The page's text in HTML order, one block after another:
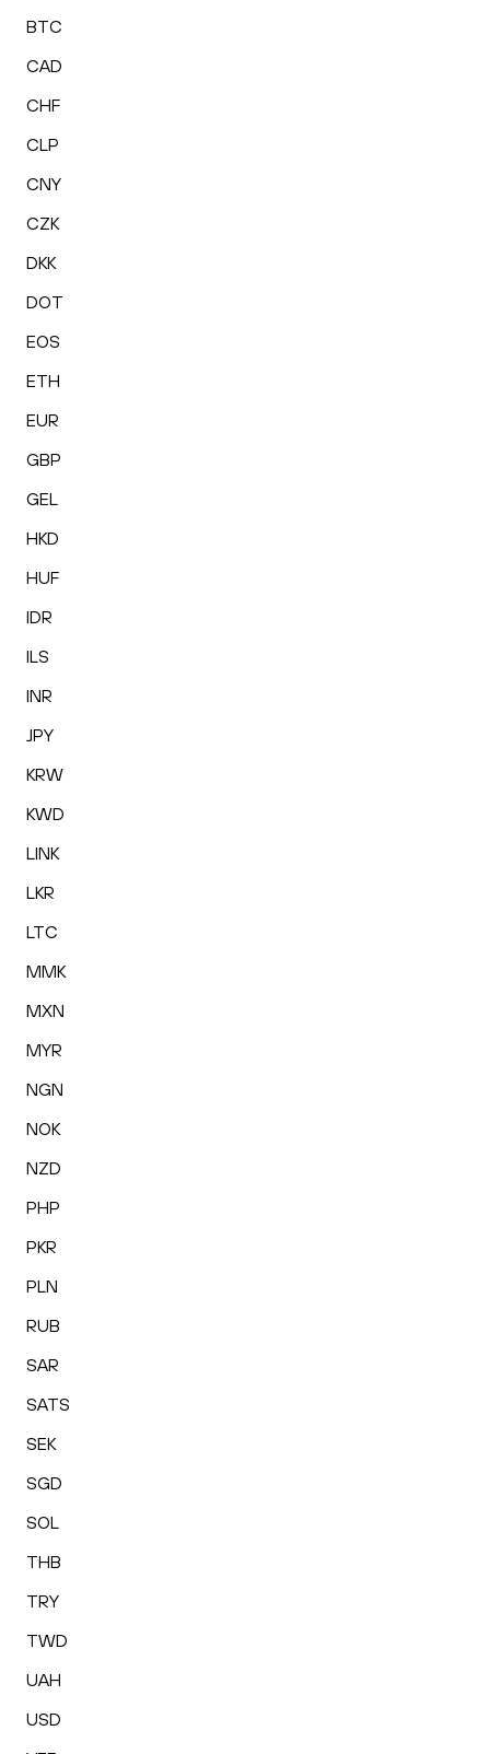
BTC
CAD
CHF
CLP
CNY
CZK
DKK
DOT
EOS
ETH
EUR
GBP
GEL
HKD
HUF
IDR
ILS
INR
JPY
KRW
KWD
LINK
LKR
LTC
MMK
MXN
MYR
NGN
NOK
NZD
PHP
PKR
PLN
RUB
SAR
SATS
SEK
SGD
SOL
THB
TRY
TWD
UAH
USD